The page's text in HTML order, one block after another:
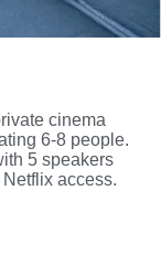
cinema
6-8 people.
5 speakers
access.